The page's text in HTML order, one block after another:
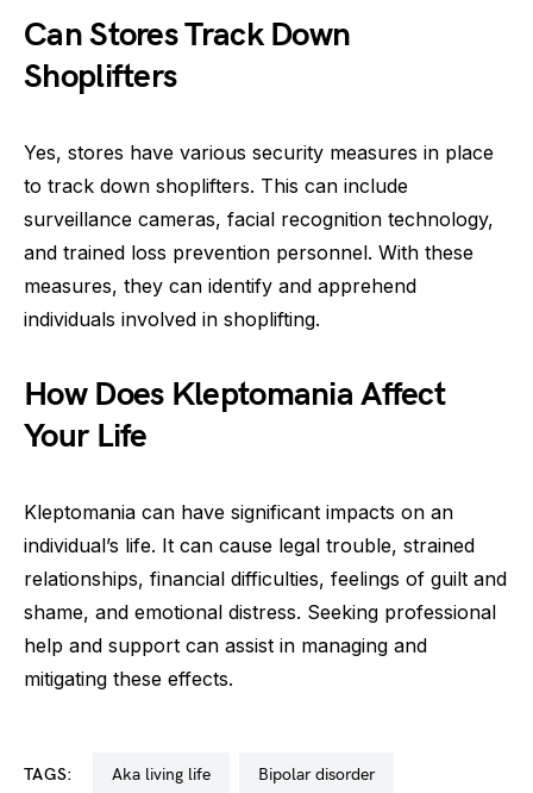
Can Stores Track Down
Shoplifters
Yes, stores have various security measures in place
to track down shoplifters. This can include
surveillance cameras, facial recognition technology,
and trained loss prevention personnel. With these
measures, they can identify and apprehend
individuals involved in shoplifting.
How Does Kleptomania Affect
Your Life
Kleptomania can have significant impacts on an
individual’s life. It can cause legal trouble, strained
relationships, financial difficulties, feelings of guilt and
shame, and emotional distress. Seeking professional
help and support can assist in managing and
mitigating these effects.
TAGS: aka living life bipolar disorder